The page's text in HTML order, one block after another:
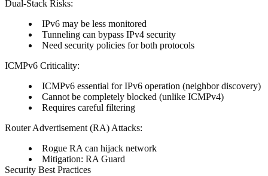
Dual-Stack Risks:
IPv6 may be less monitored
Tunneling can bypass IPv4 security
Need security policies for both protocols
ICMPv6 Criticality:
ICMPv6 essential for IPv6 operation (neighbor discovery)
Cannot be completely blocked (unlike ICMPv4)
Requires careful filtering
Router Advertisement (RA) Attacks:
Rogue RA can hijack network
Mitigation: RA Guard
Security Best Practices